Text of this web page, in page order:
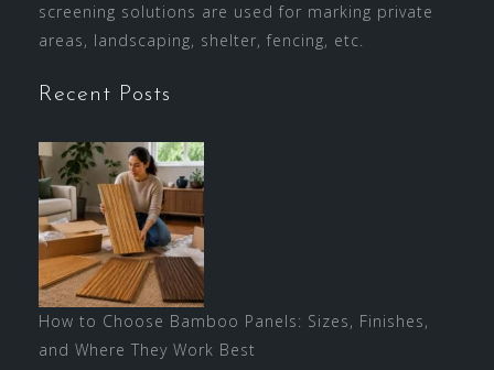
screening solutions are used for marking private
areas, landscaping, shelter, fencing, etc.
Recent Posts
How to Choose Bamboo Panels: Sizes, Finishes,
and Where They Work Best